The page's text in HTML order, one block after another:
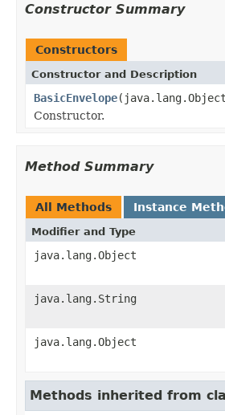
Constructor Summary
Constructors
Constructor and Description
BasicEnvelope
Constructor.
Method Summary
All Methods Instance
Modifier and Type
java.lang.Object
java.lang.String
java.lang.Object
Methods inherited from